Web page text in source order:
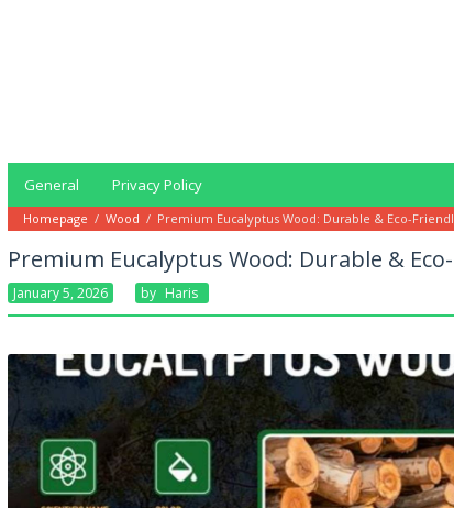
General Privacy Policy
Homepage / Wood / Premium Eucalyptus Wood: Durable & Eco-
Premium Eucalyptus Wood: Durable &
January 5, 2026 By Haris